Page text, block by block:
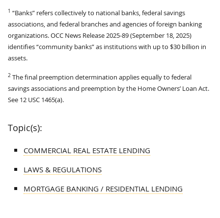
1 “Banks” refers collectively to national banks, federal savings
associations, and federal branches and agencies of foreign banking
organizations. OCC News Release 2025-89 (September 18, 2025)
identifies “community banks” as institutions with up to $30 billion in
assets.
2 The final preemption determination applies equally to federal
savings associations and preemption by the Home Owners’ Loan Act.
See 12 USC 1465(a).
Topic(s):
COMMERCIAL REAL ESTATE LENDING
LAWS & REGULATIONS
MORTGAGE BANKING / RESIDENTIAL LENDING